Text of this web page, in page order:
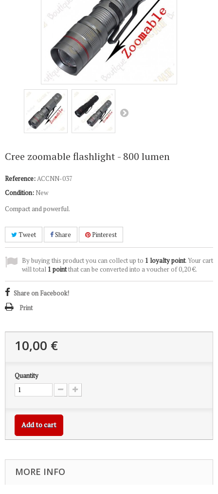
Cree zoomable flashlight - 800 lumen
Reference:ACCNN-037
Condition: New
Compact and powerful.
Tweet Share Pinterest
By buying this product you can collect up to 1 loyalty point. Your cart
will total 1 pointthat can be converted into a voucher of0,20 €.
Share on Facebook!
Print
10,00 €
Quantity
Add to cart
MORE INFO